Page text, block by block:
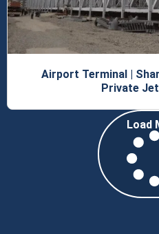
Airport Terminal |
Private
Load